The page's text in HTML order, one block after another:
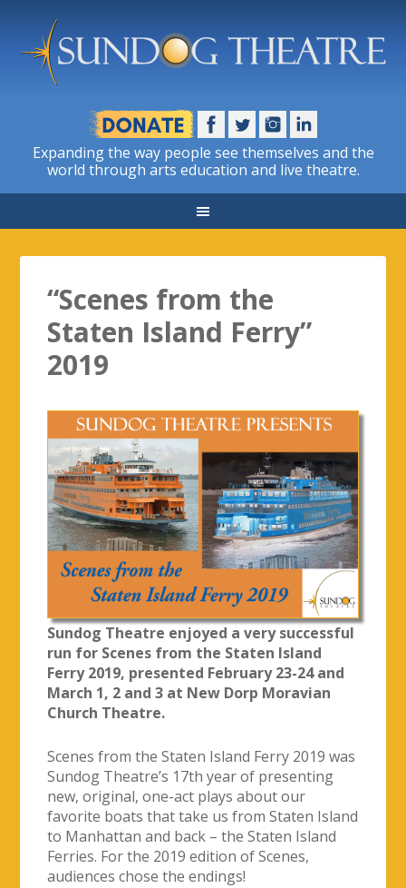
Expanding the way people see themselves and the
world through arts education and live theatre.
“Scenes from the
Staten Island Ferry”
2019
Sundog Theatre enjoyed a very successful
run for Scenes from the Staten Island
Ferry 2019, presented February 23-24 and
March 1, 2 and 3 at New Dorp Moravian
Church Theatre.
Scenes from the Staten Island Ferry 2019 was
Sundog Theatre’s 17th year of presenting
new, original, one-act plays about our
favorite boats that take us from Staten Island
to Manhattan and back – the Staten Island
Ferries. For the 2019 edition of Scenes,
audiences chose the endings!